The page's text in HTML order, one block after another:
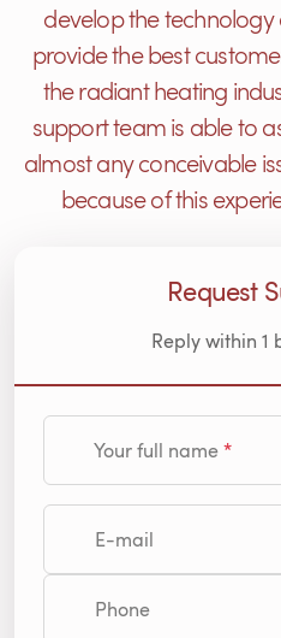
develop the
provide the best
the radiant heating
support team is able to
almost any conceivable
because of this
Request
Reply within 1
Your full name
E-mail
Phone